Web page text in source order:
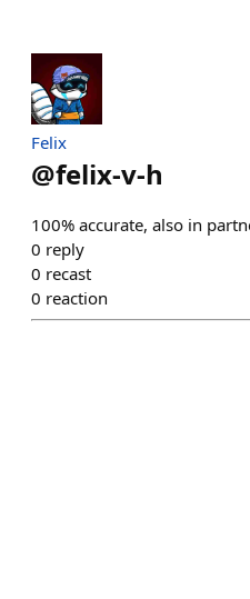
Felix
@felix-v-h
100% accurate, also in
0 reply
0 recast
0 reaction